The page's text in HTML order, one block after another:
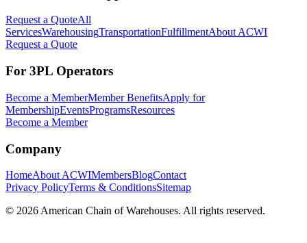
Request a QuoteAll
ServicesWarehousingTransportationFulfillmentAbout ACWI
Request a Quote
For 3PL Operators
Become a MemberMember BenefitsApply for
MembershipEventsProgramsResources
Become a Member
Company
HomeAbout ACWIMembersBlogContact
Privacy PolicyTerms & ConditionsSitemap
© 2026 American Chain of Warehouses. All rights reserved.